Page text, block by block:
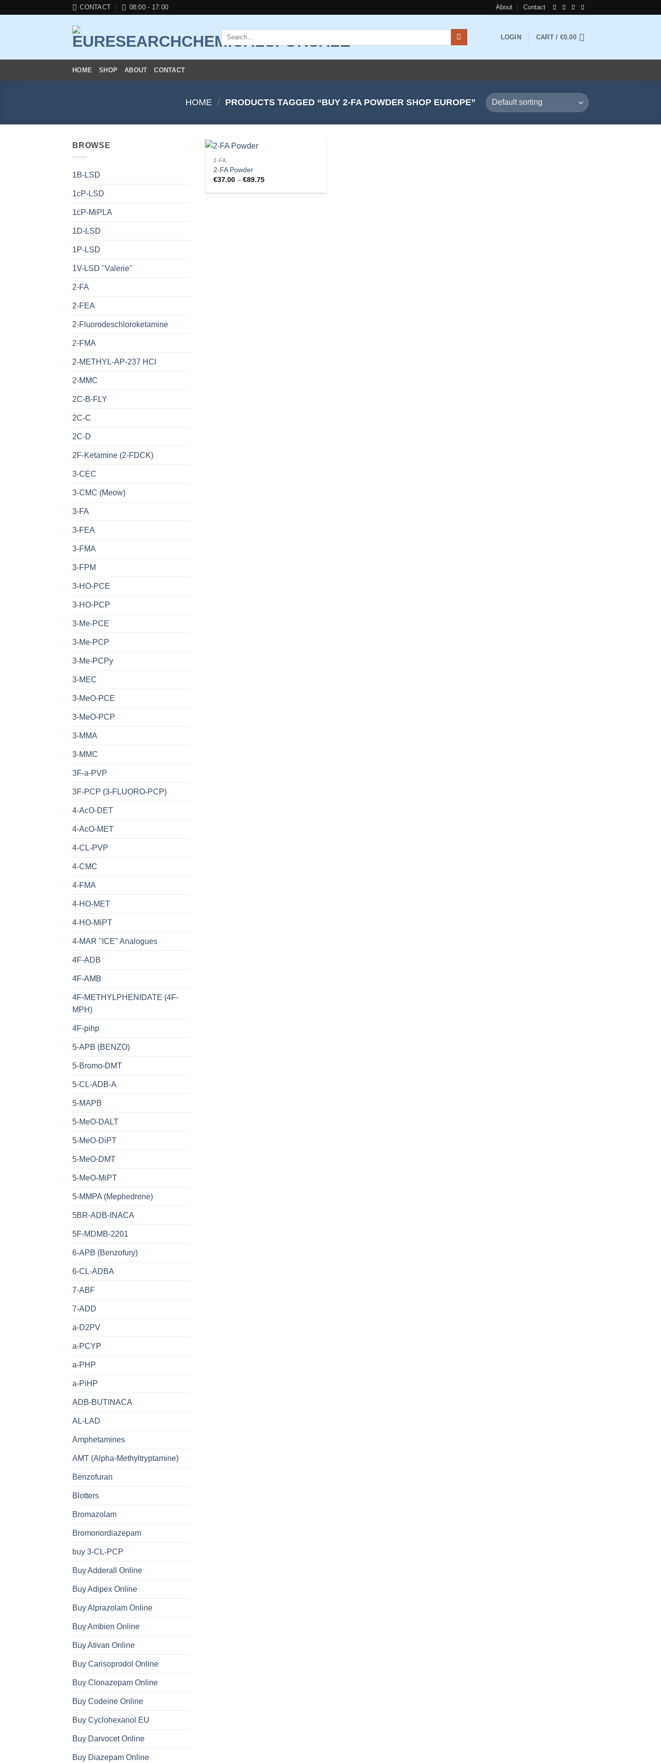
CONTACT 08:00 - 17:00 About Contact
Search
for:
LOGIN CART / €0.00
HOME SHOP ABOUT CONTACT
HOME / PRODUCTS TAGGED “BUY 2-FA POWDER SHOP EUROPE”
BROWSE
1B-LSD
1cP-LSD
1cP-MiPLA
1D-LSD
1P-LSD
1V-LSD "Valerie"
2-FA
2-FEA
2-Fluorodeschloroketamine
2-FMA
2-METHYL-AP-237 HCl
2-MMC
2C-B-FLY
2C-C
2C-D
2F-Ketamine (2-FDCK)
3-CEC
3-CMC (Meow)
3-FA
3-FEA
3-FMA
3-FPM
3-HO-PCE
3-HO-PCP
3-Me-PCE
3-Me-PCP
3-Me-PCPy
3-MEC
3-MeO-PCE
3-MeO-PCP
3-MMA
3-MMC
3F-a-PVP
3F-PCP (3-FLUORO-PCP)
4-AcO-DET
4-AcO-MET
4-CL-PVP
4-CMC
4-FMA
4-HO-MET
4-HO-MiPT
4-MAR "ICE" Analogues
4F-ADB
4F-AMB
4F-METHYLPHENIDATE (4F-
MPH)
4F-pihp
5-APB (BENZO)
5-Bromo-DMT
5-CL-ADB-A
5-MAPB
5-MeO-DALT
5-MeO-DiPT
5-MeO-DMT
5-MeO-MiPT
5-MMPA (Mephedrene)
5BR-ADB-INACA
5F-MDMB-2201
6-APB (Benzofury)
6-CL-ADBA
7-ABF
7-ADD
a-D2PV
a-PCYP
a-PHP
a-PiHP
ADB-BUTINACA
AL-LAD
Amphetamines
AMT (Alpha-Methyltryptamine)
Benzofuran
Blotters
Bromazolam
Bromonordiazepam
buy 3-CL-PCP
Buy Adderall Online
Buy Adipex Online
Buy Alprazolam Online
Buy Ambien Online
Buy Ativan Online
Buy Carisoprodol Online
Buy Clonazepam Online
Buy Codeine Online
Buy Cyclohexanol EU
Buy Darvocet Online
Buy Diazepam Online
2-FA
2-FA Powder
€37.00 – €89.75Price
€37.00